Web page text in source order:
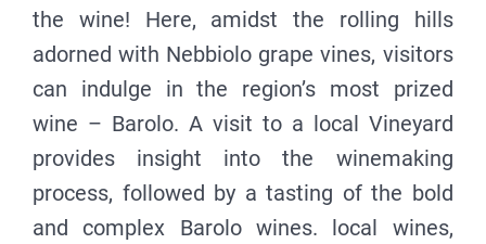
the wine! Here, amidst the rolling hills
adorned with Nebbiolo grape vines, visitors
can indulge in the region’s most prized
wine – Barolo. A visit to a local Vineyard
provides insight into the winemaking
process, followed by a tasting of the bold
and complex Barolo wines. local wines,